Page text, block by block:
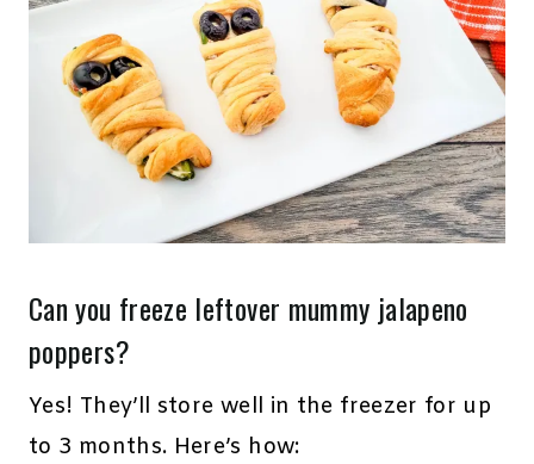
Can you freeze leftover mummy jalapeno
poppers?
Yes! They’ll store well in the freezer for up
to 3 months. Here’s how: